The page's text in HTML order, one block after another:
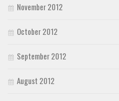
November 2012
October 2012
September 2012
August 2012